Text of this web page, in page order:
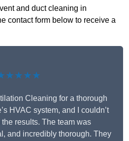
and duct cleaning in
contact form below to receive a
Cleaning for a thorough
HVAC system, and I couldn’t
results. The team was
and incredibly thorough. They